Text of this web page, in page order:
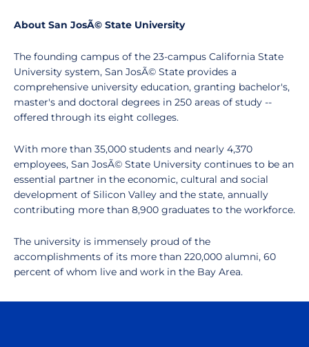
About San JosÃ© State University
The founding campus of the 23-campus California State
University system, San JosÃ© State provides a
comprehensive university education, granting bachelor's,
master's and doctoral degrees in 250 areas of study --
offered through its eight colleges.
With more than 35,000 students and nearly 4,370
employees, San JosÃ© State University continues to be an
essential partner in the economic, cultural and social
development of Silicon Valley and the state, annually
contributing more than 8,900 graduates to the workforce.
The university is immensely proud of the
accomplishments of its more than 220,000 alumni, 60
percent of whom live and work in the Bay Area.